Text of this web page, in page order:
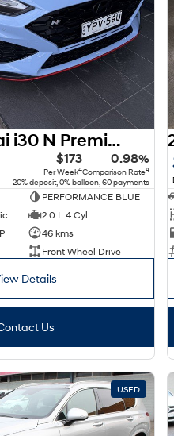
2025 Hyundai i30 N Premium PDe.V6 MY26
$173
Per Week4
0.98%
Comparison Rate4
20% deposit, 0% balloon, 60 payments
PERFORMANCE BLUE
2.0 L 4 Cyl
46 kms
Front Wheel Drive
Details
Us
USED